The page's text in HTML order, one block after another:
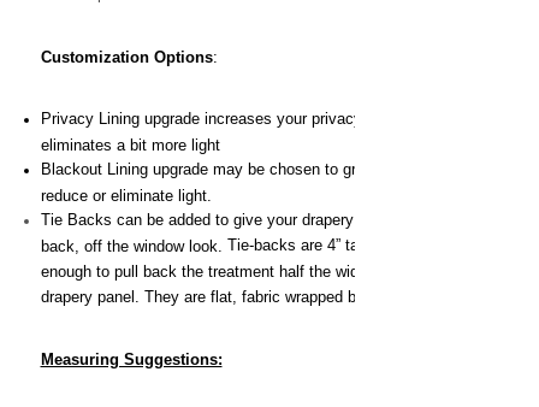
Customization Options:
Privacy Lining upgrade increases your privacy and
eliminates a bit more light
Blackout Lining upgrade may be chosen to greatly
reduce or eliminate light.
Tie Backs can be added to give your drapery the pulled
back, off the window look. Tie-backs are 4” tall and long
enough to pull back the treatment half the width of the
drapery panel. They are flat, fabric wrapped buckram.
Measuring Suggestions: